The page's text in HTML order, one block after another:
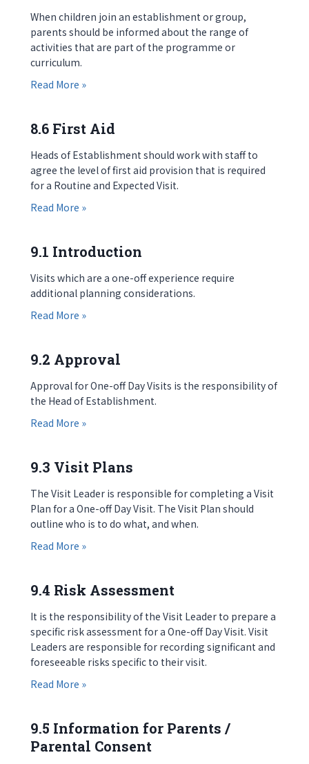
When children join an establishment or group,
parents should be informed about the range of
activities that are part of the programme or
curriculum.
Read More »about 8.5 Information for Parents / Parental
8.6 First Aid
Heads of Establishment should work with staff to
agree the level of first aid provision that is required
for a Routine and Expected Visit.
Read More »about 8.6 First Aid
9.1 Introduction
Visits which are a one-off experience require
additional planning considerations.
Read More »about 9.1 Introduction
9.2 Approval
Approval for One-off Day Visits is the responsibility of
the Head of Establishment.
Read More »about 9.2 Approval
9.3 Visit Plans
The Visit Leader is responsible for completing a Visit
Plan for a One-off Day Visit. The Visit Plan should
outline who is to do what, and when.
Read More »about 9.3 Visit Plans
9.4 Risk Assessment
It is the responsibility of the Visit Leader to prepare a
specific risk assessment for a One-off Day Visit. Visit
Leaders are responsible for recording significant and
foreseeable risks specific to their visit.
Read More »about 9.4 Risk Assessment
9.5 Information for Parents /
Parental Consent